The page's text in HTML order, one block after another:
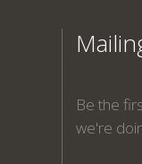
Be the
we're